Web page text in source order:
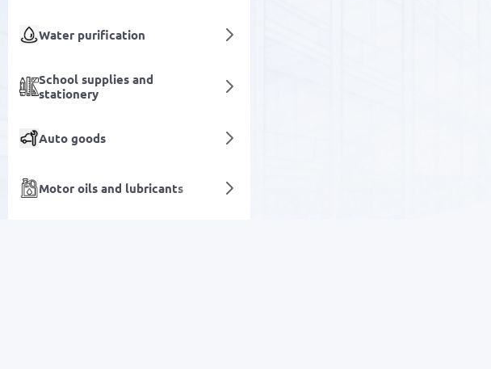
Water purification
School supplies and
stationery
Auto goods
Motor oils and lubricants